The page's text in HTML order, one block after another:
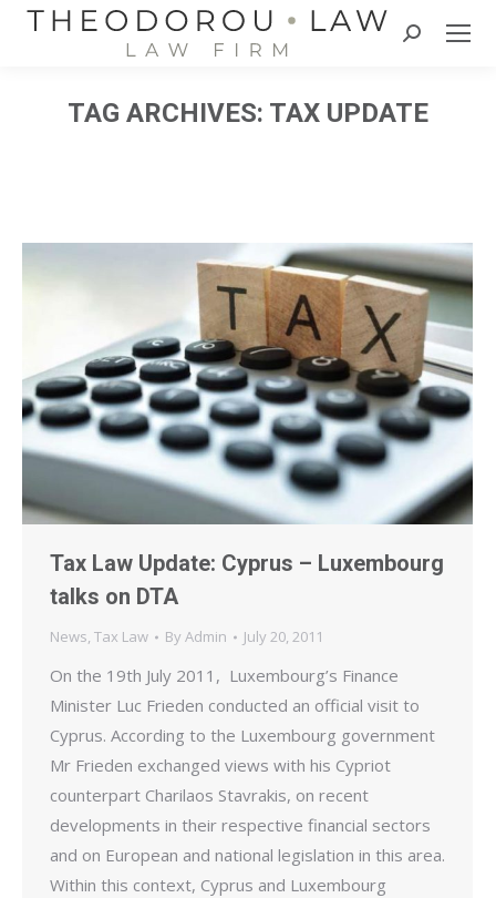
Search:
TAG ARCHIVES: TAX UPDATE
Tax Law Update: Cyprus – Luxembourg
talks on DTA
News, Tax Law By Admin July 20, 2011
On the 19th July 2011, Luxembourg’s Finance
Minister Luc Frieden conducted an official visit to
Cyprus. According to the Luxembourg government
Mr Frieden exchanged views with his Cypriot
counterpart Charilaos Stavrakis, on recent
developments in their respective financial sectors
and on European and national legislation in this area.
Within this context, Cyprus and Luxembourg